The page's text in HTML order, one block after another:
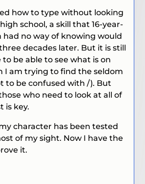
how to type without looking
school, a skill that 16-year-
had no way of knowing would
decades later. But it is still
be able to see what is on
I am trying to find the seldom
to be confused with /). But
who need to look at all of
is key.
character has been tested
of my sight. Now I have the
it.